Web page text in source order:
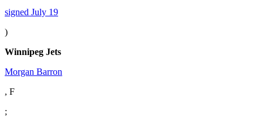
signed July 19
)
Winnipeg Jets
Morgan Barron
, F
;